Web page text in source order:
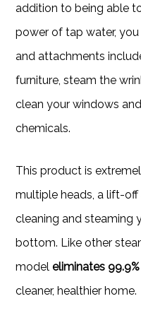
addition to being able
power of tap water,
and attachments
furniture, steam the
clean your windows
chemicals.
This product is
multiple heads, a lift-off
cleaning and steaming
bottom. Like other
modeleliminates
cleaner, healthier home.